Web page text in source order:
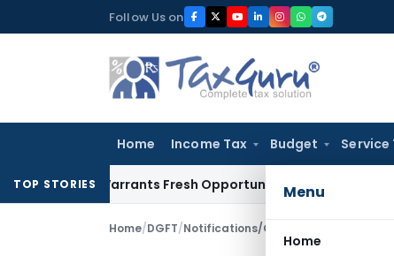
to
Follow Us on
Home Income Tax Budget Service
Menu
Home
TOP STORIES
Warrants Fresh Opportunity to Condone KVAT Appeal
Home/DGFT/Notifications/Circulars Public